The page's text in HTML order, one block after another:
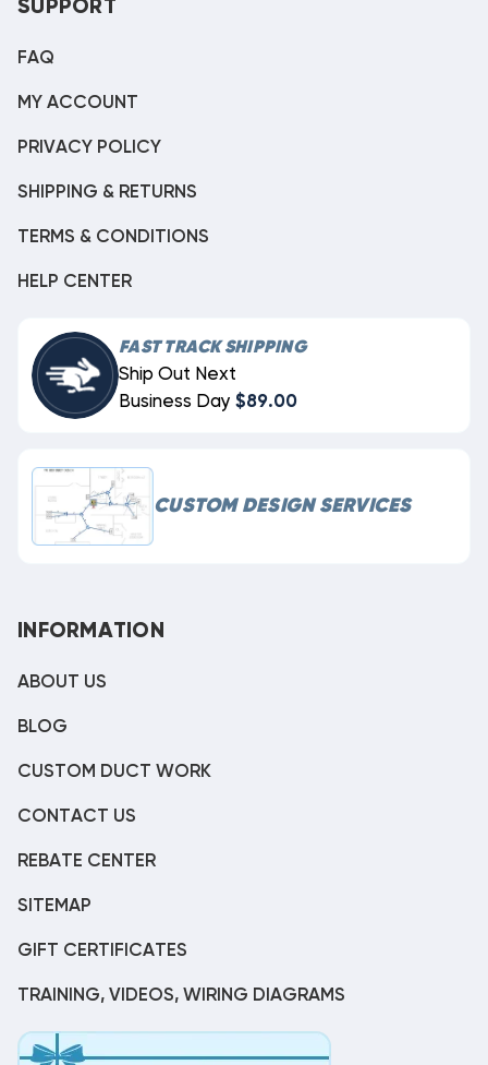
SUPPORT
FAQ
MY ACCOUNT
PRIVACY POLICY
SHIPPING & RETURNS
TERMS & CONDITIONS
HELP CENTER
FAST TRACK SHIPPING
Ship Out Next
Business Day $89.00
CUSTOM DESIGN SERVICES
INFORMATION
ABOUT US
BLOG
CUSTOM DUCT WORK
CONTACT US
REBATE CENTER
SITEMAP
GIFT CERTIFICATES
TRAINING, VIDEOS, WIRING DIAGRAMS